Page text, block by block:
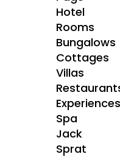
Hotel
Rooms
Bungalows
Cottages
Villas
Spa
Jack
Sprat